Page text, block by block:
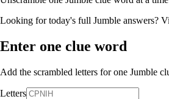
Looking for today's full Jumble answers?
Enter one clue word
Add the scrambled letters for one Jumble
Letters